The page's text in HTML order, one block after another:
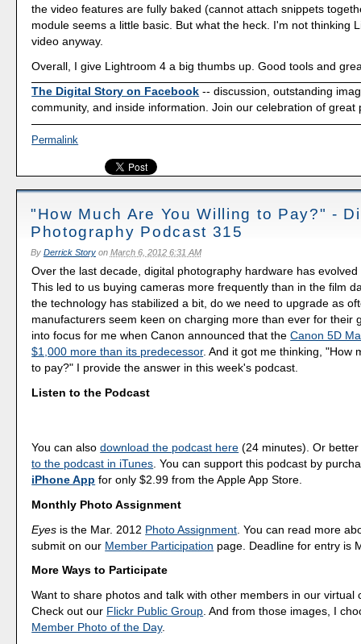
the video features are fully baked (cannot attach snippets
module seems a little basic. But what the heck. I'm not thinking
video anyway.
Overall, I give Lightroom 4 a big thumbs up. Good tools and
The Digital Story on Facebook -- discussion, outstanding
community, and inside information. Join our celebration of great
Permalink
"How Much Are You Willing to Pay?" -
Photography Podcast 315
By Derrick Storyon March 6, 2012 6:31 AM
Over the last decade, digital photography hardware has
This led to us buying cameras more frequently than in the film
the technology has stabilized a bit, do we need to upgrade as
manufacturers seem keen on charging more than ever for their
into focus for me when Canon announced that theCanon 5D
$1,000 more than its predecessor. And it got me thinking, "How
to pay?" I provide the answer in this week's podcast.
Listen to the Podcast
You can alsodownload the podcast here (24 minutes). Or
to the podcast in iTunes . You can support this podcast by
iPhone App for only $2.99 from the Apple App Store.
Monthly Photo Assignment
Eyes is the Mar. 2012 Photo Assignment . You can read more
submit on our Member Participation page. Deadline for entry is
More Ways to Participate
Want to share photos and talk with other members in our virtual
Check out our Flickr Public Group . And from those images, I
Member Photo of the Day.